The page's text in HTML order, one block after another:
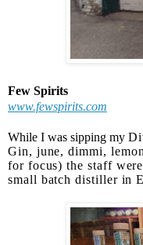
Few Spirits
www.fewspirits.com
While I was sipping my
Gin, june, dimmi,
for focus) the staff
small batch distiller in